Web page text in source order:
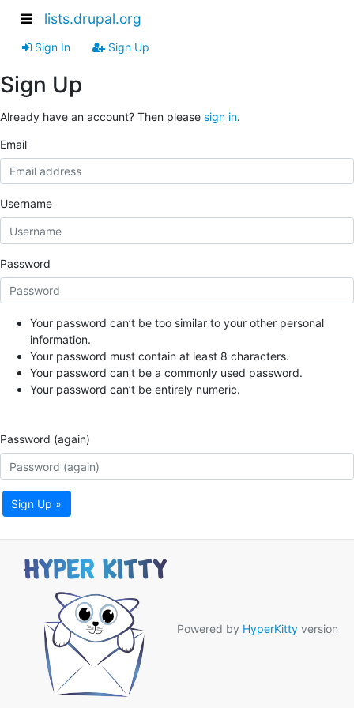
lists.drupal.org
Sign In Sign Up
Sign Up
Already have an account? Then please sign in.
Email
Username
Password
Your password can’t be too similar to your other personal
information.
Your password must contain at least 8 characters.
Your password can’t be a commonly used password.
Your password can’t be entirely numeric.
Password (again)
Sign Up »
Powered by HyperKitty version